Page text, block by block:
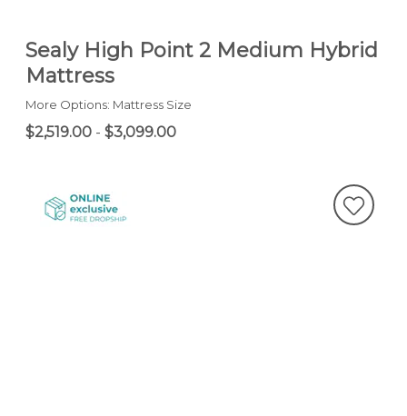
Sealy High Point 2 Medium Hybrid
Mattress
More Options: Mattress Size
$2,519.00 - $3,099.00